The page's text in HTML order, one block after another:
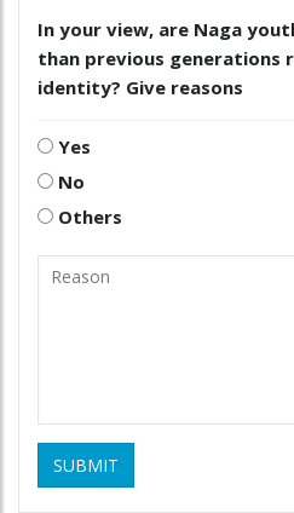
In your view, are Naga
than previous generations
identity? Give reasons
Yes
No
Others
SUBMIT